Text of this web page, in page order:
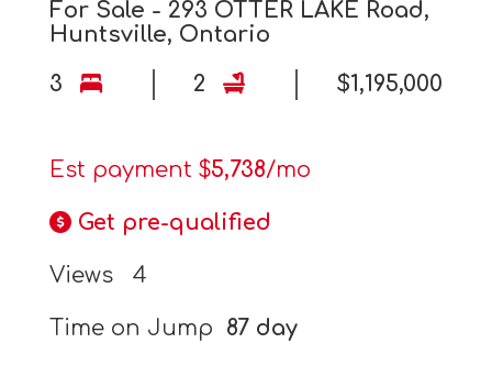
For Sale - 293 OTTER LAKE Road,
Huntsville, Ontario
3
2 $1,195,000
Est payment $5,738/mo
Get pre-qualified
Views 4
Time on Jump 87 day